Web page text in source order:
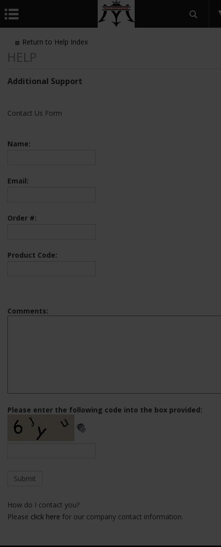
Return to Help Index
Additional Support
Contact Us Form
Name:
Email:
Order #:
Product Code:
Comments:
Please enter the following code into the box provided:
How do I contact you?
Please click here for our company contact information.